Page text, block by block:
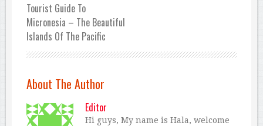
Tourist Guide To
Micronesia – The Beautiful
Islands Of The Pacific
About The Author
Editor
Hi guys, My name is Hala, welcome